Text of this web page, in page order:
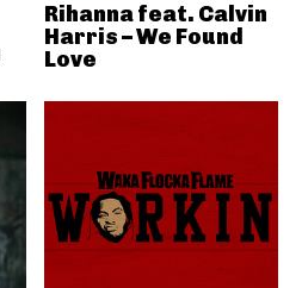
Rihanna feat. Calvin
Harris – We Found
Love